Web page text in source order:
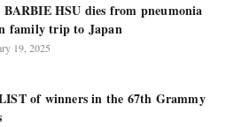
BARBIE HSU dies from pneumonia
family trip to Japan
19, 2025
of winners in the 67th Grammy